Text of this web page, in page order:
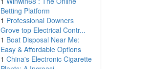
Betting Platform
1 Professional Downers
Grove top Electrical Contr...
1 Boat Disposal Near Me:
Easy & Affordable Options
1 China's Electronic Cigarette